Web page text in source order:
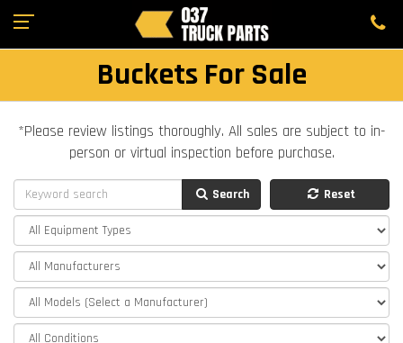
Buckets For Sale
*Please review listings thoroughly. All sales are subject to in-
person or virtual inspection before purchase.
Search Reset